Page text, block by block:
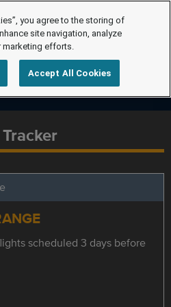
scheduled 3 days before
you agree to the storing of
site navigation, analyze
marketing efforts.
Accept All Cookies